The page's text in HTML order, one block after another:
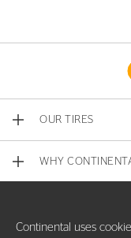
OUR TIRES
WHY
Continental uses